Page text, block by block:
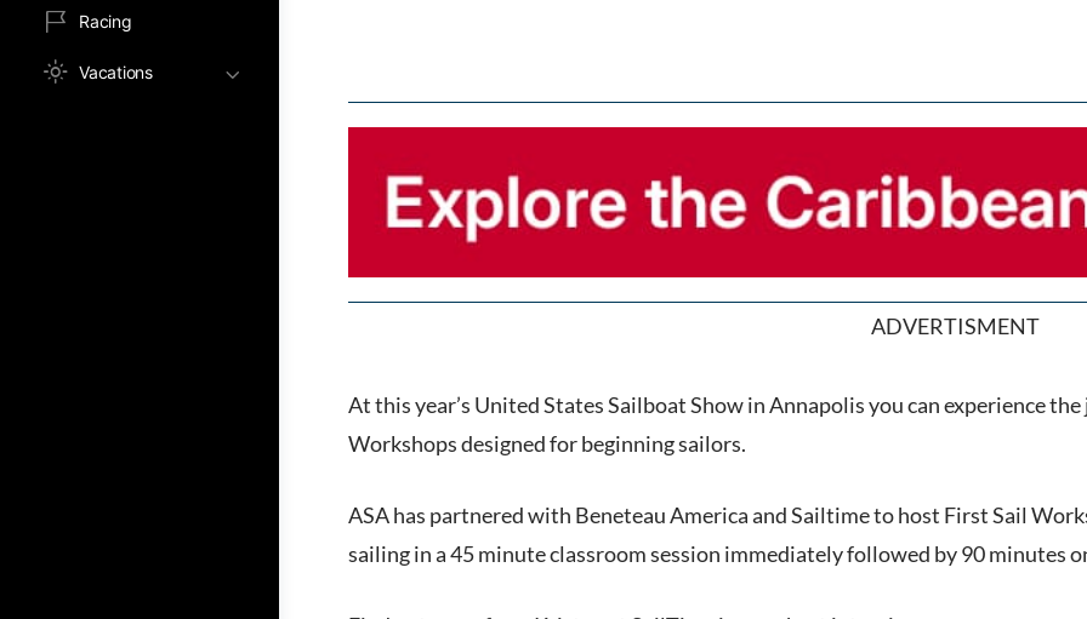
Racing
Vacations
ADVERTISMENT
At this year’s United States Sailboat Show in Annapolis you can experience
Workshops designed for beginning sailors.
ASA has partnered with Beneteau America and Sailtime to host First Sail
sailing in a 45 minute classroom session immediately followed by 90 minutes